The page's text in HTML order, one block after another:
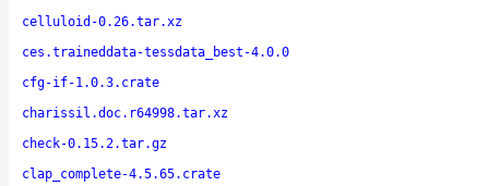
celluloid-0.26.tar.xz
ces.traineddata-tessdata_best-4.0.0
cfg-if-1.0.3.crate
charissil.doc.r64998.tar.xz
check-0.15.2.tar.gz
clap_complete-4.5.65.crate